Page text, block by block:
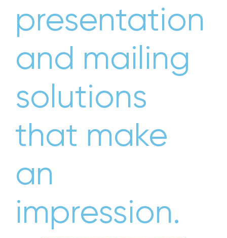
presentation
and mailing
solutions
that make
an
impression.